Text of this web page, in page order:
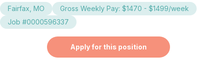
Fairfax, MO
Gross Weekly Pay: $1470 - $1499/week
Job #0000596337
Apply for this position